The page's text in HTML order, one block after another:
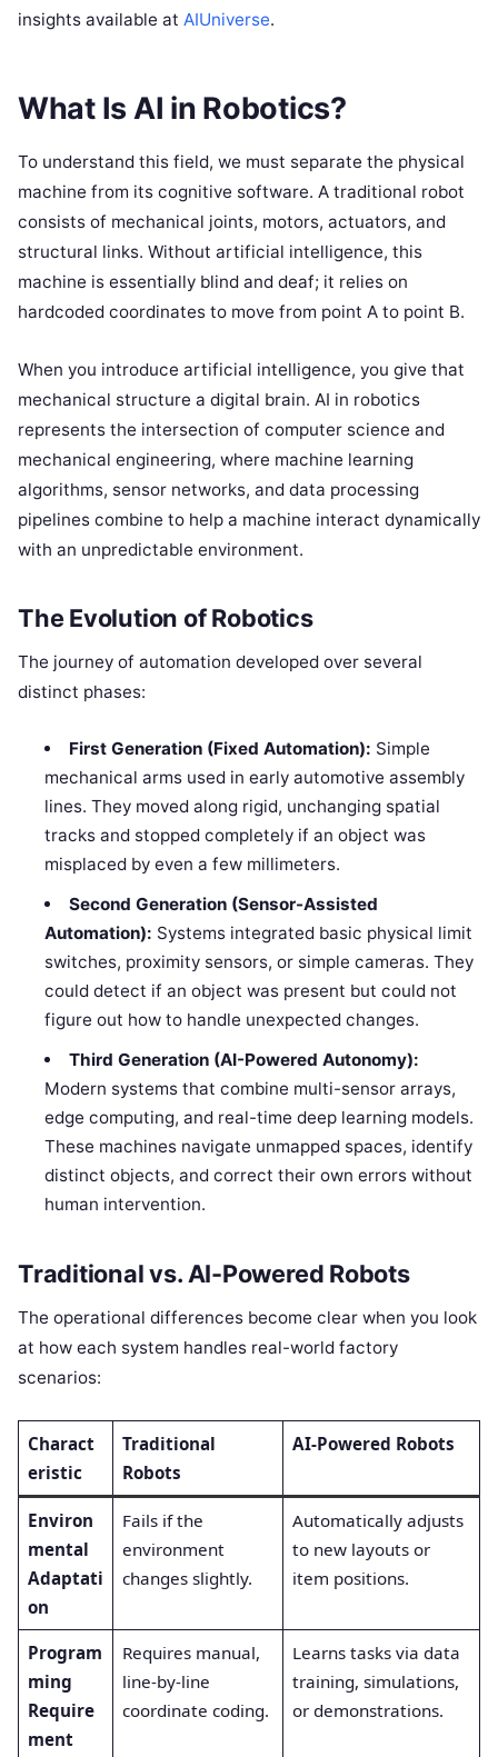
insights available at AIUniverse.
What Is AI in Robotics?
To understand this field, we must separate the physical
machine from its cognitive software. A traditional robot
consists of mechanical joints, motors, actuators, and
structural links. Without artificial intelligence, this
machine is essentially blind and deaf; it relies on
hardcoded coordinates to move from point A to point B.
When you introduce artificial intelligence, you give that
mechanical structure a digital brain. AI in robotics
represents the intersection of computer science and
mechanical engineering, where machine learning
algorithms, sensor networks, and data processing
pipelines combine to help a machine interact dynamically
with an unpredictable environment.
The Evolution of Robotics
The journey of automation developed over several
distinct phases:
First Generation (Fixed Automation): Simple
mechanical arms used in early automotive assembly
lines. They moved along rigid, unchanging spatial
tracks and stopped completely if an object was
misplaced by even a few millimeters.
Second Generation (Sensor-Assisted
Automation): Systems integrated basic physical limit
switches, proximity sensors, or simple cameras. They
could detect if an object was present but could not
figure out how to handle unexpected changes.
Third Generation (AI-Powered Autonomy):
Modern systems that combine multi-sensor arrays,
edge computing, and real-time deep learning models.
These machines navigate unmapped spaces, identify
distinct objects, and correct their own errors without
human intervention.
Traditional vs. AI-Powered Robots
The operational differences become clear when you look
at how each system handles real-world factory
scenarios:
Charact
eristic
Traditional
Robots
AI-Powered Robots
Environ
mental
Adaptati
on
Fails if the
environment
changes slightly.
Automatically adjusts
to new layouts or
item positions.
Program
ming
Require
ment
Requires manual,
line-by-line
coordinate coding.
Learns tasks via data
training, simulations,
or demonstrations.